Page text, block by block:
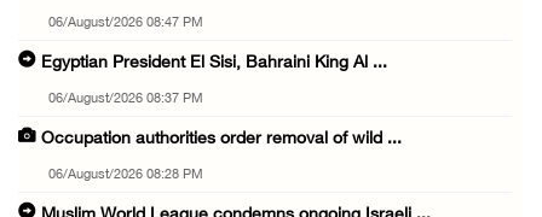
06/August/2026 08:47 PM
Egyptian President El Sisi, Bahraini King Al ...
06/August/2026 08:37 PM
Occupation authorities order removal of wild ...
06/August/2026 08:28 PM